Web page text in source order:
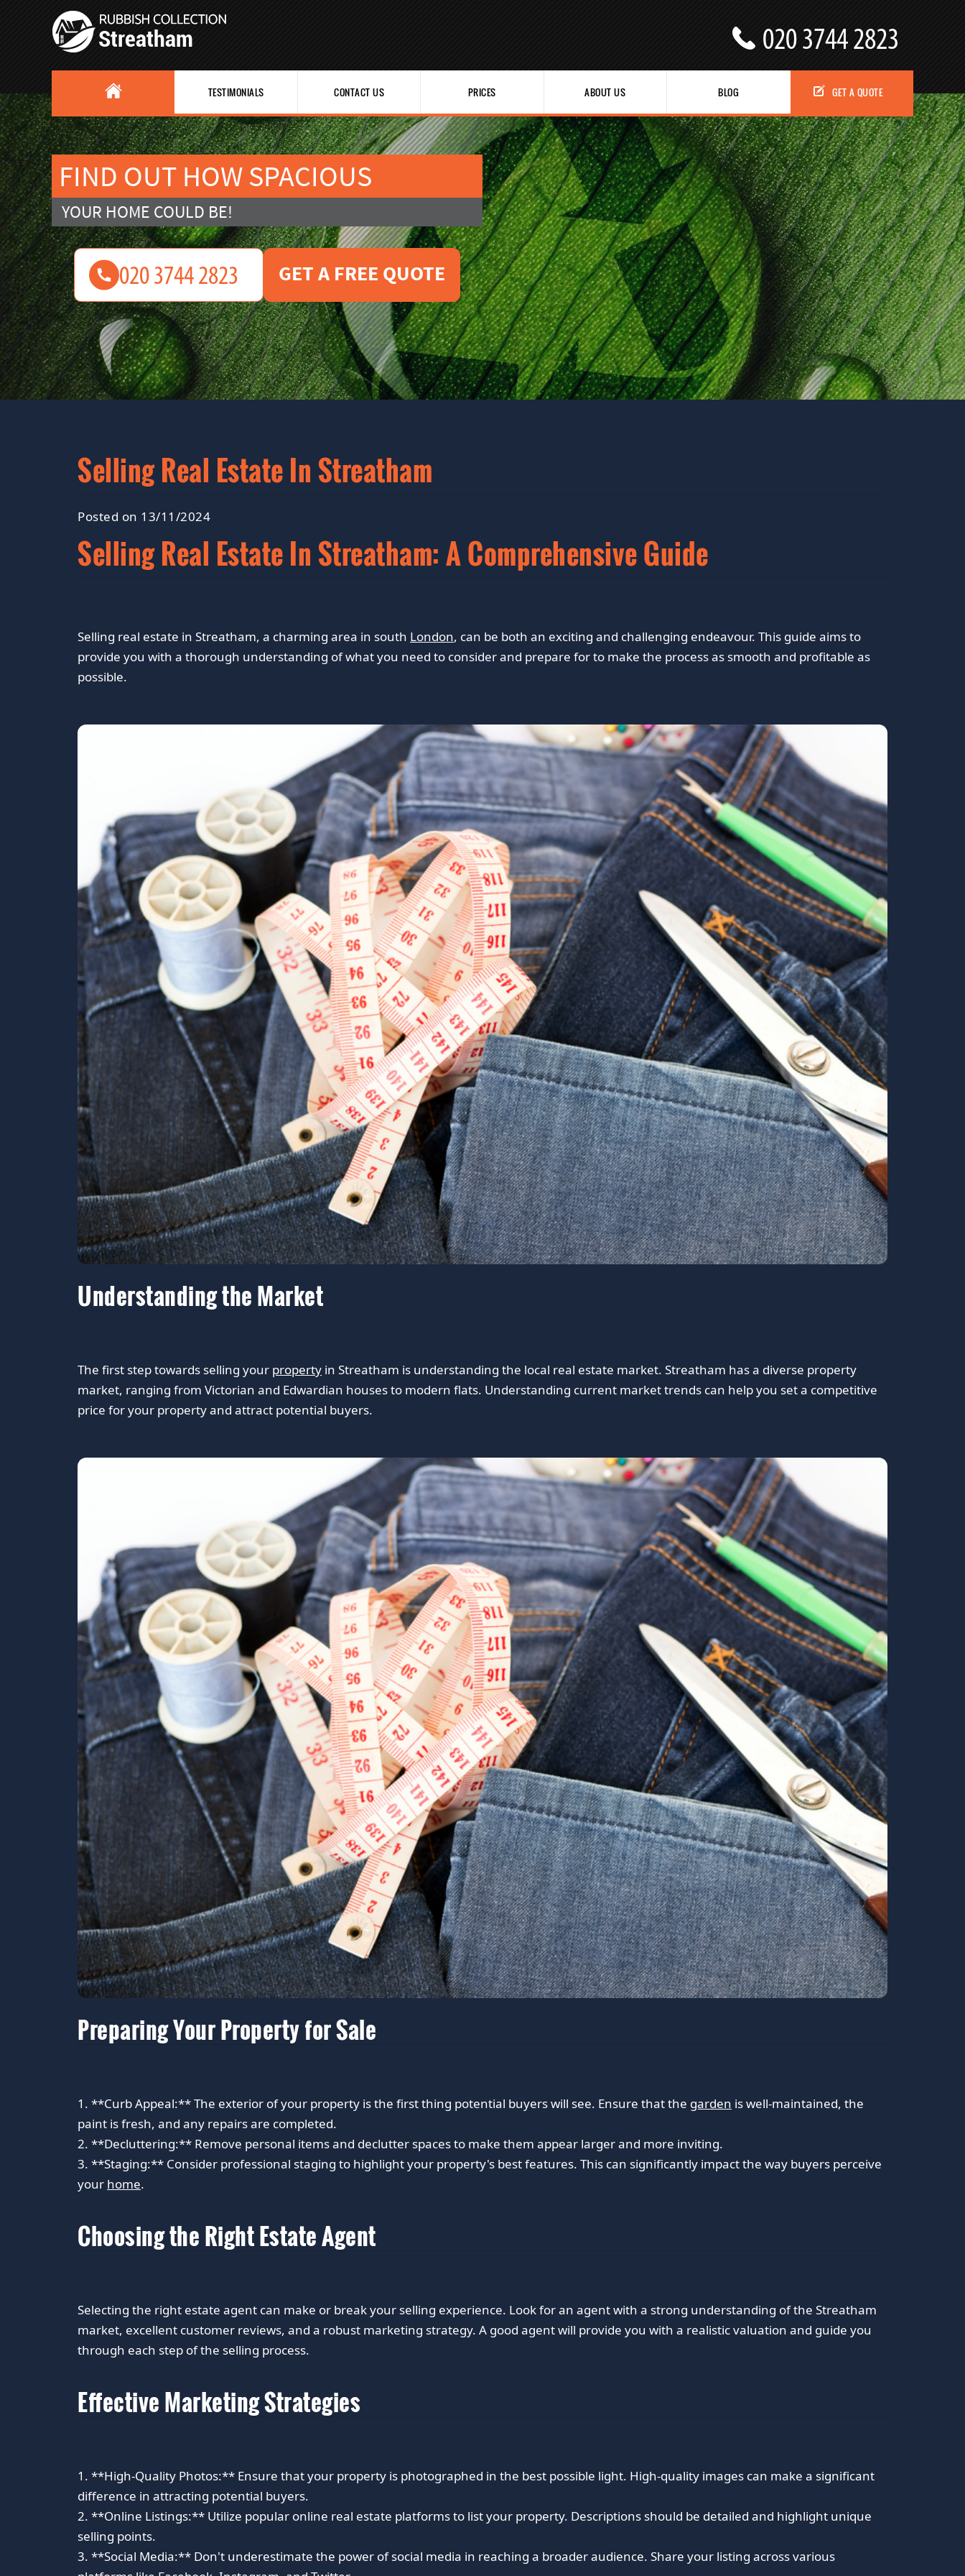
Selling Real Estate In Streatham
Posted on 13/11/2024
Selling Real Estate In Streatham: A Comprehensive Guide
Selling real estate in Streatham, a charming area in south London, can be both an exciting and challenging endeavour. This guide aims to
provide you with a thorough understanding of what you need to consider and prepare for to make the process as smooth and profitable as
possible.
Understanding the Market
The first step towards selling your property in Streatham is understanding the local real estate market. Streatham has a diverse property
market, ranging from Victorian and Edwardian houses to modern flats. Understanding current market trends can help you set a competitive
price for your property and attract potential buyers.
Preparing Your Property for Sale
1. **Curb Appeal:** The exterior of your property is the first thing potential buyers will see. Ensure that the garden is well-maintained, the
paint is fresh, and any repairs are completed.
2. **Decluttering:** Remove personal items and declutter spaces to make them appear larger and more inviting.
3. **Staging:** Consider professional staging to highlight your property's best features. This can significantly impact the way buyers perceive
your home.
Choosing the Right Estate Agent
Selecting the right estate agent can make or break your selling experience. Look for an agent with a strong understanding of the Streatham
market, excellent customer reviews, and a robust marketing strategy. A good agent will provide you with a realistic valuation and guide you
through each step of the selling process.
Effective Marketing Strategies
1. **High-Quality Photos:** Ensure that your property is photographed in the best possible light. High-quality images can make a significant
difference in attracting potential buyers.
2. **Online Listings:** Utilize popular online real estate platforms to list your property. Descriptions should be detailed and highlight unique
selling points.
3. **Social Media:** Don't underestimate the power of social media in reaching a broader audience. Share your listing across various
TESTIMONIALS CONTACT US PRICES ABOUT US BLOG GET A QUOTE
FIND OUT HOW SPACIOUS
YOUR HOME COULD BE!
GET A FREE QUOTE